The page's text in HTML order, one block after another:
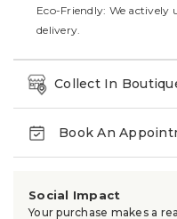
Eco-Friendly: We
delivery.
Collect In
Book An
Social Impact
Your purchase makes a